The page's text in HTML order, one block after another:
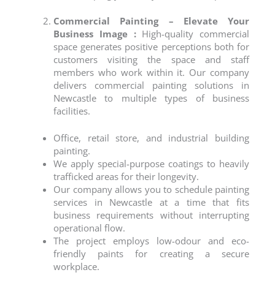
Commercial Painting – Elevate Your
Business Image : High-quality commercial
space generates positive perceptions both for
customers visiting the space and staff
members who work within it. Our company
delivers commercial painting solutions in
Newcastle to multiple types of business
facilities.
Office, retail store, and industrial building
painting.
We apply special-purpose coatings to heavily
trafficked areas for their longevity.
Our company allows you to schedule painting
services in Newcastle at a time that fits
business requirements without interrupting
operational flow.
The project employs low-odour and eco-
friendly paints for creating a secure
workplace.